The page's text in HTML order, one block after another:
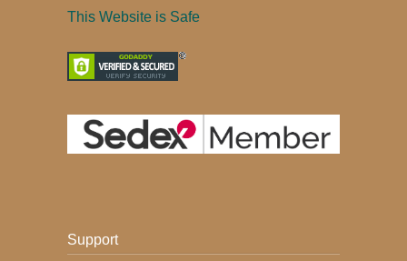
This Website is Safe
Support